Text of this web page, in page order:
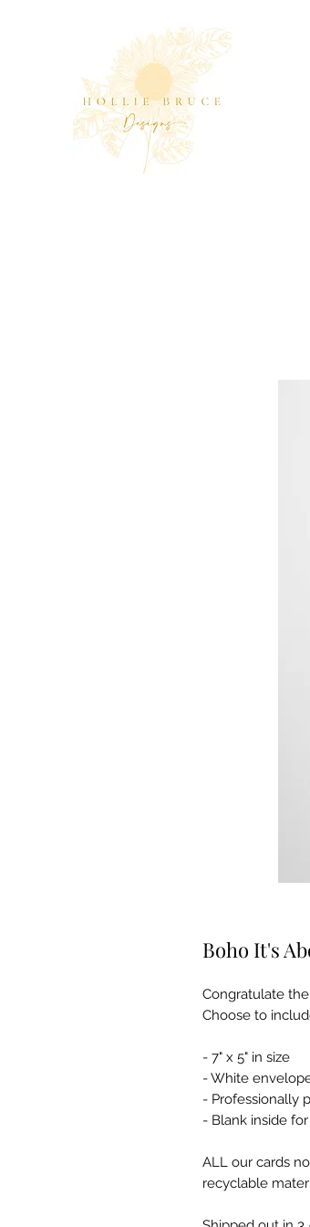
Boho It's
Congratulate
Choose to
- 7" x 5" in size
- White
- Professionally
- Blank inside
ALL our cards
recyclable